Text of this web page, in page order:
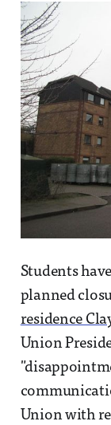
Students
planned
residence
Union
Union with